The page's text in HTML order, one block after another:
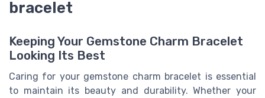
bracelet
Keeping Your Gemstone Charm Bracelet
Looking Its Best
Caring for your gemstone charm bracelet is essential
to maintain its beauty and durability. Whether your